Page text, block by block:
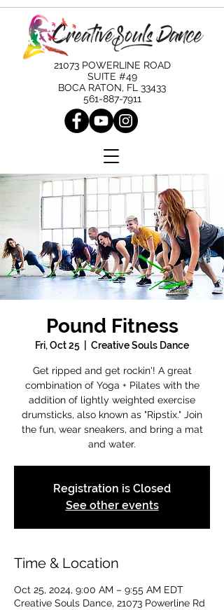
21073 POWERLINE ROAD
SUITE #49
BOCA RATON, FL 33433
561-887-7911
Pound Fitness
Fri, Oct 25 Creative Souls Dance
Get ripped and get rockin'! A great
combination of Yoga + Pilates with the
addition of lightly weighted exercise
drumsticks, also known as "Ripstix." Join
the fun, wear sneakers, and bring a mat
and water.
Registration is Closed
See other events
Time & Location
Oct 25, 2024, 9:00 AM – 9:55 AM EDT
Creative Souls Dance, 21073 Powerline Rd